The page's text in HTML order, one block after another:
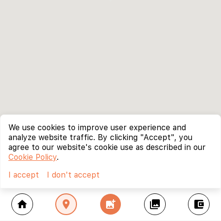
home location_on add_photo_alternate collections account_balance_wallet
We use cookies to improve user experience and
analyze website traffic. By clicking "Accept", you
agree to our website's cookie use as described in our
Cookie Policy.
I accept
I don't accept